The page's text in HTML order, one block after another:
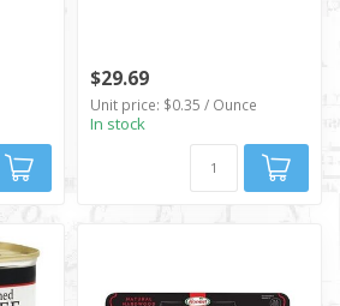
$29.69
Unit price: $0.35 / Ounce
In stock